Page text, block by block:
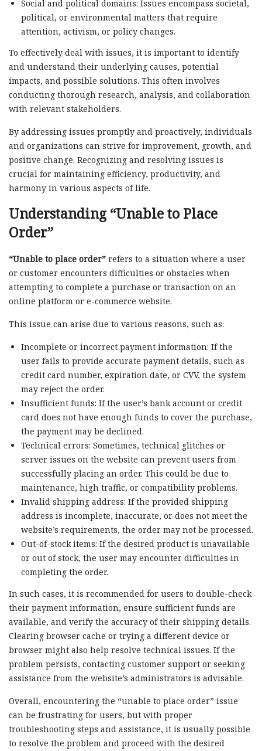
Social and political domains: Issues encompass societal,
political, or environmental matters that require
attention, activism, or policy changes.
To effectively deal with issues, it is important to identify
and understand their underlying causes, potential
impacts, and possible solutions. This often involves
conducting thorough research, analysis, and collaboration
with relevant stakeholders.
By addressing issues promptly and proactively, individuals
and organizations can strive for improvement, growth, and
positive change. Recognizing and resolving issues is
crucial for maintaining efficiency, productivity, and
harmony in various aspects of life.
Understanding “Unable to Place
Order”
“Unable to place order” refers to a situation where a user
or customer encounters difficulties or obstacles when
attempting to complete a purchase or transaction on an
online platform or e-commerce website.
This issue can arise due to various reasons, such as:
Incomplete or incorrect payment information: If the
user fails to provide accurate payment details, such as
credit card number, expiration date, or CVV, the system
may reject the order.
Insufficient funds: If the user’s bank account or credit
card does not have enough funds to cover the purchase,
the payment may be declined.
Technical errors: Sometimes, technical glitches or
server issues on the website can prevent users from
successfully placing an order. This could be due to
maintenance, high traffic, or compatibility problems.
Invalid shipping address: If the provided shipping
address is incomplete, inaccurate, or does not meet the
website’s requirements, the order may not be processed.
Out-of-stock items: If the desired product is unavailable
or out of stock, the user may encounter difficulties in
completing the order.
In such cases, it is recommended for users to double-check
their payment information, ensure sufficient funds are
available, and verify the accuracy of their shipping details.
Clearing browser cache or trying a different device or
browser might also help resolve technical issues. If the
problem persists, contacting customer support or seeking
assistance from the website’s administrators is advisable.
Overall, encountering the “unable to place order” issue
can be frustrating for users, but with proper
troubleshooting steps and assistance, it is usually possible
to resolve the problem and proceed with the desired